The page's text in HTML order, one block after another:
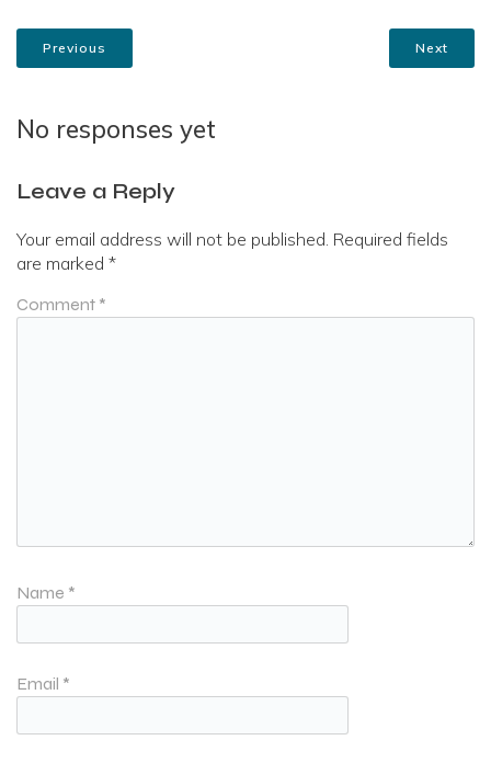
Previous Next
No responses yet
Leave a Reply
Your email address will not be published. Required fields
are marked *
Comment *
Name *
Email *